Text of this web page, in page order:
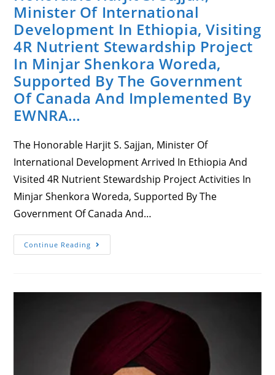
Minister Of International
Development In Ethiopia, Visiting
4R Nutrient Stewardship Project
In Minjar Shenkora Woreda,
Supported By The Government
Of Canada And Implemented By
EWNRA…
The Honorable Harjit S. Sajjan, Minister Of
International Development Arrived In Ethiopia And
Visited 4R Nutrient Stewardship Project Activities In
Minjar Shenkora Woreda, Supported By The
Government Of Canada And…
Continue Reading Honorable
Harjit
International
Development
Ethiopia,
Stewardship
Project